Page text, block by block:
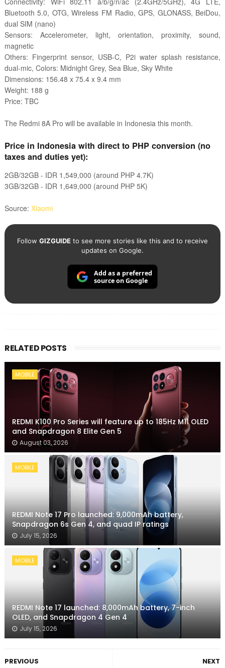
Bluetooth 5.0, OTG, Wireless FM Radio, GPS, GLONASS, BeiDou,
dual SIM (nano)
Sensors: Accelerometer, light, orientation, proximity, sound,
magnetic
Others: Fingerprint sensor, USB-C, P2i water splash resistance,
dual-mic, Colors: Midnight Grey, Sea Blue, Sky White
Dimensions: 156.48 x 75.4 x 9.4 mm
Weight: 188 g
Price: TBC
The Redmi 8A Pro will be available in Indonesia this month.
Price in Indonesia with direct to PHP conversion (no
taxes and duties yet):
2GB/32GB - IDR 1,549,000 (around PHP 4.7K)
3GB/32GB - IDR 1,649,000 (around PHP 5K)
Source: Xiaomi
Follow GIZGUIDEto see more stories like this and to receive
updates on Google.
Add as a preferred
source on Google
RELATED POSTS
MOBILE
REDMI K100 Pro Series will feature up to 185Hz M11 OLED
and Snapdragon 8 Elite Gen 5
August 03, 2026
MOBILE
REDMI Note 17 Pro launched: 9,000mAh battery,
Snapdragon 6s Gen 4, and quad IP ratings
July 15, 2026
MOBILE
REDMI Note 17 launched: 8,000mAh battery, 7-inch
OLED, and Snapdragon 4 Gen 4
July 15, 2026
NEXT
PREVIOUS